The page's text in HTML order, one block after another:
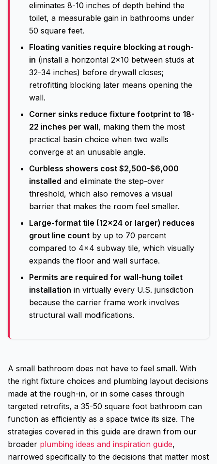
eliminates 8-10 inches of depth behind the
toilet, a measurable gain in bathrooms under
50 square feet.
Floating vanities require blocking at rough-
in (install a horizontal 2x10 between studs at
32-34 inches) before drywall closes;
retrofitting blocking later means opening the
wall.
Corner sinks reduce fixture footprint to 18-
22 inches per wall, making them the most
practical basin choice when two walls
converge at an unusable angle.
Curbless showers cost $2,500-$6,000
installed and eliminate the step-over
threshold, which also removes a visual
barrier that makes the room feel smaller.
Large-format tile (12x24 or larger) reduces
grout line count by up to 70 percent
compared to 4x4 subway tile, which visually
expands the floor and wall surface.
Permits are required for wall-hung toilet
installation in virtually every U.S. jurisdiction
because the carrier frame work involves
structural wall modifications.
A small bathroom does not have to feel small. With
the right fixture choices and plumbing layout decisions
made at the rough-in, or in some cases through
targeted retrofits, a 35-50 square foot bathroom can
function as efficiently as a space twice its size. The
strategies covered in this guide are drawn from our
broader plumbing ideas and inspiration guide,
narrowed specifically to the decisions that matter most